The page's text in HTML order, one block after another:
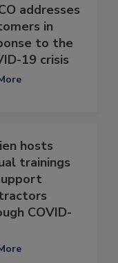
addresses
in
to the
19 crisis
hosts
trainings
COVID-